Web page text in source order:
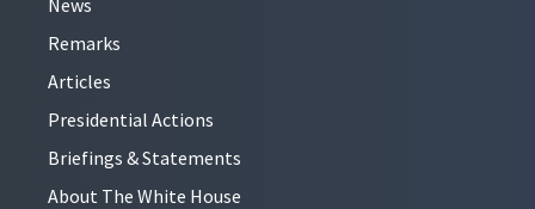
Remarks
Articles
Presidential Actions
Briefings & Statements
About The White House